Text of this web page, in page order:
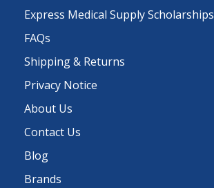
Express Medical Supply Scholarships
FAQs
Shipping & Returns
Privacy Notice
About Us
Contact Us
Blog
Brands